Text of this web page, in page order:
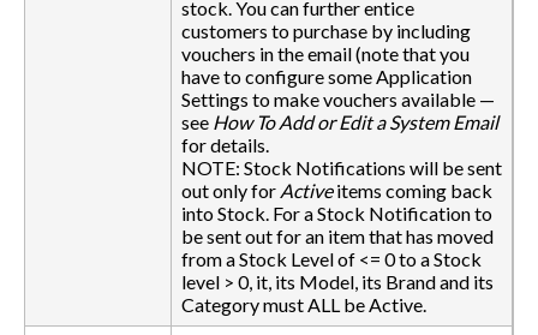
stock. You can further entice
customers to purchase by including
vouchers in the email (note that you
have to configure some Application
Settings to make vouchers available —
see How To Add or Edit a System Email
for details.
NOTE: Stock Notifications will be sent
out only for Activeitems coming back
into Stock. For a Stock Notification to
be sent out for an item that has moved
from a Stock Level of <= 0 to a Stock
level > 0, it, its Model, its Brand and its
Category must ALL be Active.